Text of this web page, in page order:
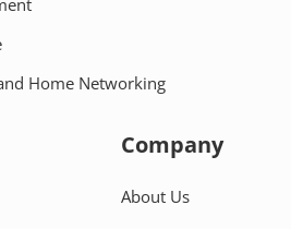
Home Networking
Company
About Us